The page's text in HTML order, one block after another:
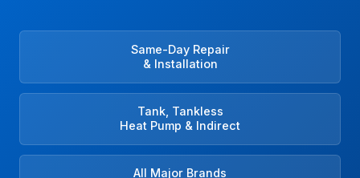
Same-Day Repair
& Installation
Tank, Tankless
Heat Pump & Indirect
All Major Brands